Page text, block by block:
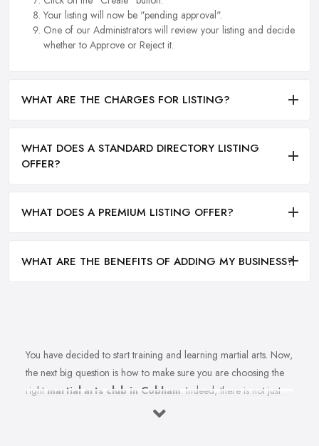
Your listing will now be "pending approval".
One of our Administrators will review your listing and decide
whether to Approve or Reject it.
WHAT ARE THE CHARGES FOR LISTING?
WHAT DOES A STANDARD DIRECTORY LISTING
OFFER?
WHAT DOES A PREMIUM LISTING OFFER?
WHAT ARE THE BENEFITS OF ADDING MY BUSINESS?
You have decided to start training and learning martial arts. Now,
the next big question is how to make sure you are choosing the
right martial arts club in Cobham. Indeed, there is not just
one martial arts club in Cobham and the selection could be a